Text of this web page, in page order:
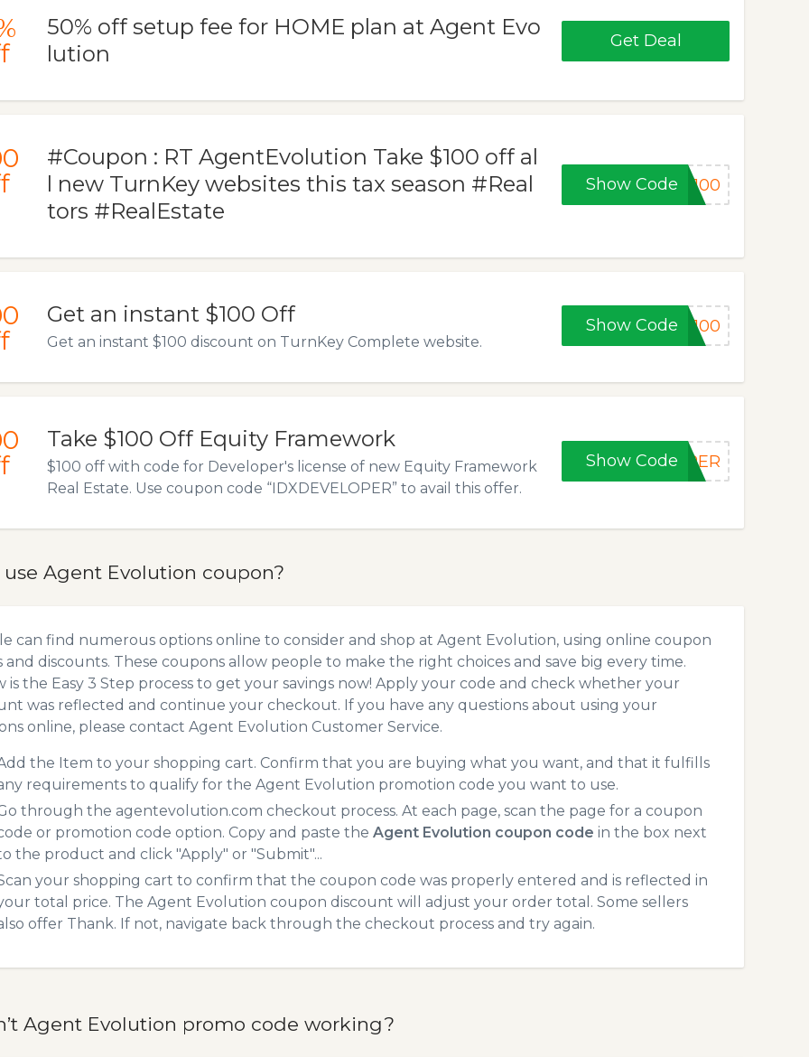
50% off setup fee for HOME plan at Agent Evo
lution
Get Deal
#Coupon : RT AgentEvolution Take $100 off al
l new TurnKey websites this tax season #Real
tors #RealEstate
Show Code y100
Get an instant $100 Off
Get an instant $100 discount on TurnKey Complete website.
Show Code y100
Take $100 Off Equity Framework
$100 off with code for Developer's license of new Equity Framework
Real Estate. Use coupon code “IDXDEVELOPER” to avail this offer.
Show CodeOPER
use Agent Evolution coupon?
can find numerous options online to consider and shop at Agent Evolution, using online coupon
and discounts. These coupons allow people to make the right choices and save big every time.
is the Easy 3 Step process to get your savings now! Apply your code and check whether your
was reflected and continue your checkout. If you have any questions about using your
online, please contact Agent Evolution Customer Service.
the Item to your shopping cart. Confirm that you are buying what you want, and that it fulfills
requirements to qualify for the Agent Evolution promotion code you want to use.
through the agentevolution.com checkout process. At each page, scan the page for a coupon
or promotion code option. Copy and paste the Agent Evolution coupon code in the box next
the product and click "Apply" or "Submit"...
your shopping cart to confirm that the coupon code was properly entered and is reflected in
total price. The Agent Evolution coupon discount will adjust your order total. Some sellers
offer Thank. If not, navigate back through the checkout process and try again.
Agent Evolution promo code working?